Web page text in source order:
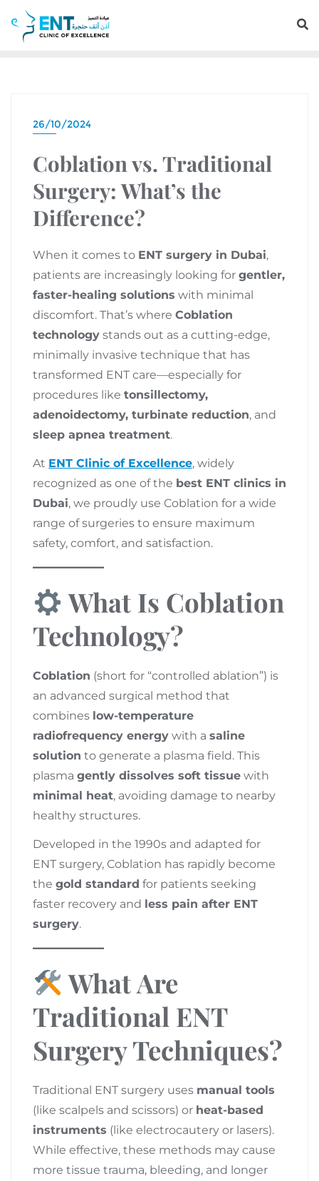
26/10/2024
Coblation vs. Traditional
Surgery: What’s the
Difference?
When it comes to ENT surgery in Dubai,
patients are increasingly looking for gentler,
faster-healing solutions with minimal
discomfort. That’s where Coblation
technology stands out as a cutting-edge,
minimally invasive technique that has
transformed ENT care—especially for
procedures like tonsillectomy,
adenoidectomy, turbinate reduction, and
sleep apnea treatment.
At ENT Clinic of Excellence, widely
recognized as one of the best ENT clinics in
Dubai, we proudly use Coblation for a wide
range of surgeries to ensure maximum
safety, comfort, and satisfaction.
What Is Coblation
Technology?
Coblation (short for “controlled ablation”) is
an advanced surgical method that
combines low-temperature
radiofrequency energy with a saline
solution to generate a plasma field. This
plasma gently dissolves soft tissue with
minimal heat, avoiding damage to nearby
healthy structures.
Developed in the 1990s and adapted for
ENT surgery, Coblation has rapidly become
the gold standard for patients seeking
faster recovery and less pain after ENT
surgery.
What Are
Traditional ENT
Surgery Techniques?
Traditional ENT surgery uses manual tools
(like scalpels and scissors) or heat-based
instruments (like electrocautery or lasers).
While effective, these methods may cause
more tissue trauma, bleeding, and longer